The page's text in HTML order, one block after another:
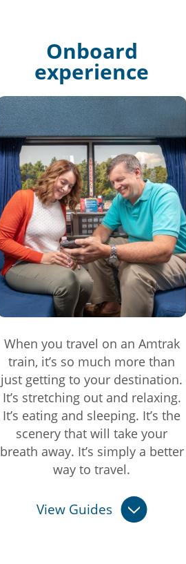
Onboard
experience
When you travel on an Amtrak
train, it’s so much more than
just getting to your destination.
It’s stretching out and relaxing.
It’s eating and sleeping. It’s the
scenery that will take your
breath away. It’s simply a better
way to travel.
View Guides